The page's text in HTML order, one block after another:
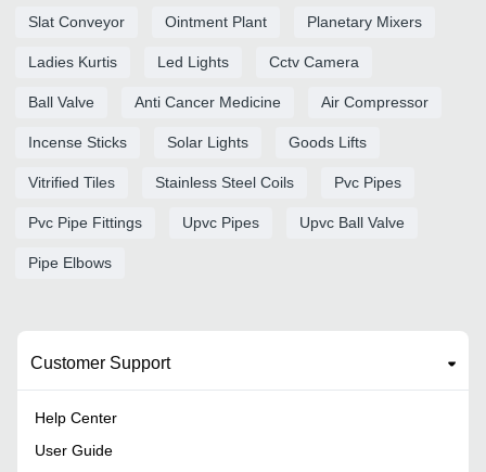
Slat Conveyor Ointment Plant Planetary Mixers
Ladies Kurtis Led Lights Cctv Camera
Ball Valve Anti Cancer Medicine Air Compressor
Incense Sticks Solar Lights Goods Lifts
Vitrified Tiles Stainless Steel Coils Pvc Pipes
Pvc Pipe Fittings Upvc Pipes Upvc Ball Valve
Pipe Elbows
Customer Support
Help Center
User Guide